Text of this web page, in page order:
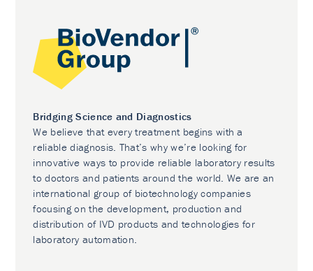
Bridging Science and Diagnostics
We believe that every treatment begins with a
reliable diagnosis. That’s why we’re looking for
innovative ways to provide reliable laboratory results
to doctors and patients around the world. We are an
international group of biotechnology companies
focusing on the development, production and
distribution of IVD products and technologies for
laboratory automation.